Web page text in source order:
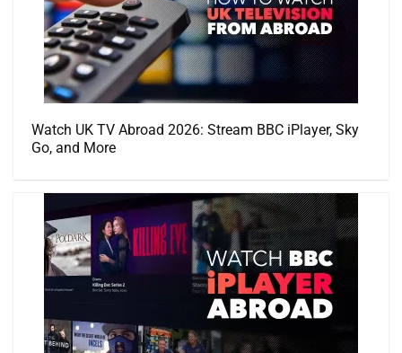
Watch UK TV Abroad 2026: Stream BBC iPlayer, Sky
Go, and More